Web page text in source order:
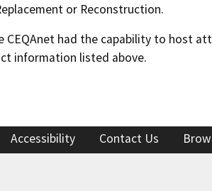
or Reconstruction.
CEQAnet had the capability to host
information listed above.
Accessibility Contact Us